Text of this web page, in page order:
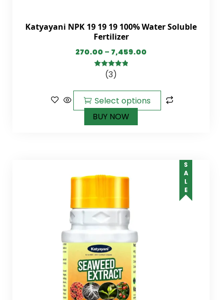
Katyayani NPK 19 19 19 100% Water Soluble
Fertilizer
270.00 – 7,459.00
5.00out of
(3)
Select options
BUY NOW
SALE